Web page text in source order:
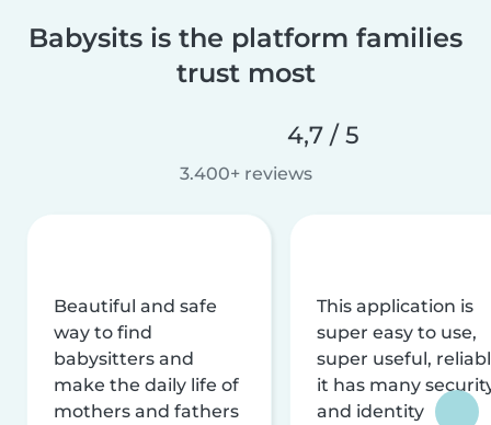
Babysits is the platform families
trust most
4,7 / 5
3.400+ reviews
Beautiful and safe
way to find
babysitters and
make the daily life of
mothers and fathers
This application is
super easy to use,
super useful,
it has many
and identity